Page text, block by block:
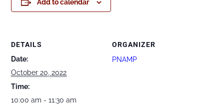
Add to calendar
DETAILS
Date:
October 20, 2022
Time:
10:00 am - 11:30 am
ORGANIZER
PNAMP